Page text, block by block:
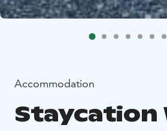
Accommodation
Staycation